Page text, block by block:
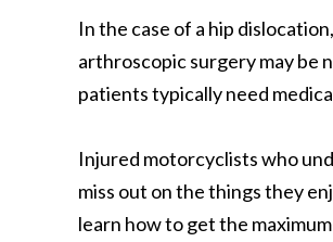
In the case of a hip
arthroscopic surgery may be
patients typically need
Injured motorcyclists who
miss out on the things they
learn how to get the